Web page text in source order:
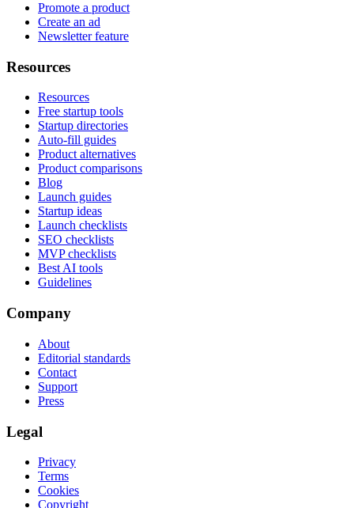
Promote a product
Create an ad
Newsletter feature
Resources
Resources
Free startup tools
Startup directories
Auto-fill guides
Product alternatives
Product comparisons
Blog
Launch guides
Startup ideas
Launch checklists
SEO checklists
MVP checklists
Best AI tools
Guidelines
Company
About
Editorial standards
Contact
Support
Press
Legal
Privacy
Terms
Cookies
Copyright